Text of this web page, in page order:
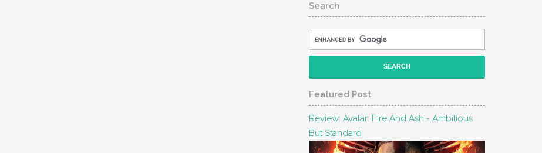
Search
Featured Post
Review: Avatar: Fire And Ash - Ambitious
But Standard